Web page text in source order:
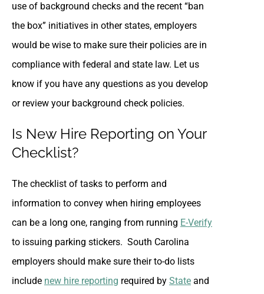
use of background checks and the recent “ban
the box” initiatives in other states, employers
would be wise to make sure their policies are in
compliance with federal and state law. Let us
know if you have any questions as you develop
or review your background check policies.
Is New Hire Reporting on Your
Checklist?
The checklist of tasks to perform and
information to convey when hiring employees
can be a long one, ranging from running E-Verify
to issuing parking stickers. South Carolina
employers should make sure their to-do lists
include new hire reporting required by State and